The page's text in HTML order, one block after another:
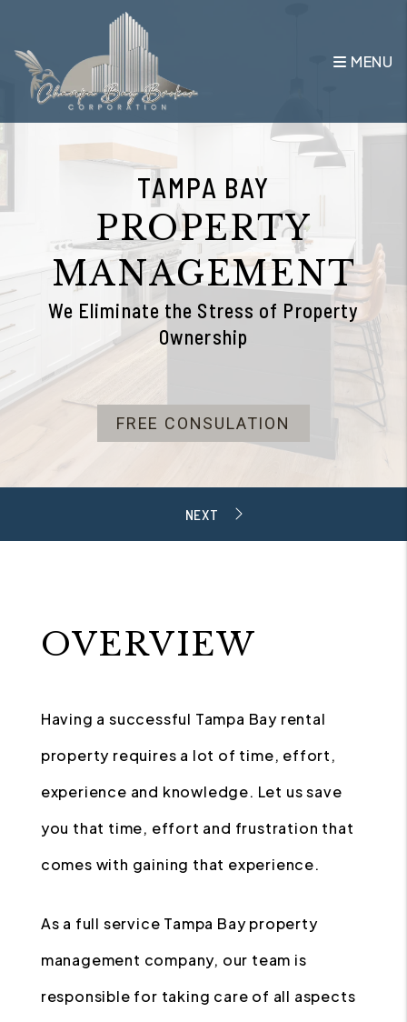
Skip to main content
MENU
TAMPA BAY
PROPERTY
MANAGEMENT
We Eliminate the Stress of Property
Ownership
FREE CONSULATION
OVERVIEW
Having a successful Tampa Bay rental
property requires a lot of time, effort,
experience and knowledge. Let us save
you that time, effort and frustration that
comes with gaining that experience.
As a full service Tampa Bay property
management company, our team is
responsible for taking care of all aspects